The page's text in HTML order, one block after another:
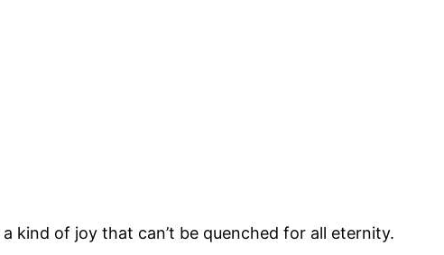
kind of joy that can’t be quenched for all eternity.